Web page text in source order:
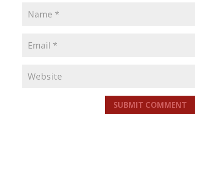
SUBMIT COMMENT